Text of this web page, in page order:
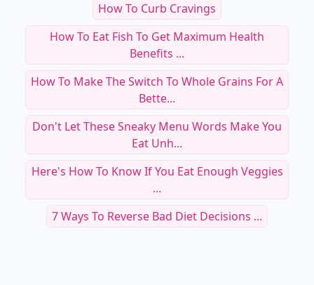
How To Curb Cravings
How To Eat Fish To Get Maximum Health
Benefits ...
How To Make The Switch To Whole Grains For A
Bette...
Don't Let These Sneaky Menu Words Make You
Eat Unh...
Here's How To Know If You Eat Enough Veggies
...
7 Ways To Reverse Bad Diet Decisions ...